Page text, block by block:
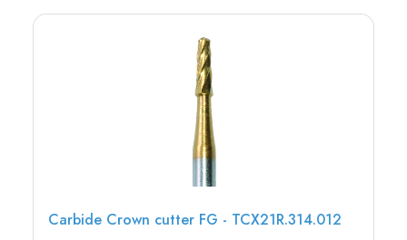
Carbide Crown cutter FG - TCX21R.314.012